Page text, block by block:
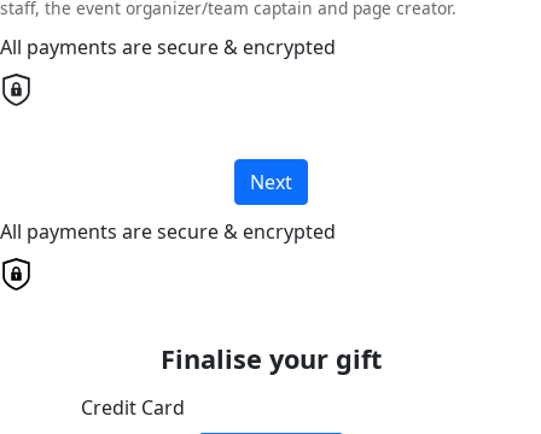
staff, the event organizer/team captain and page creator.
All payments are secure & encrypted
Next
All payments are secure & encrypted
Finalise your gift
Credit Card